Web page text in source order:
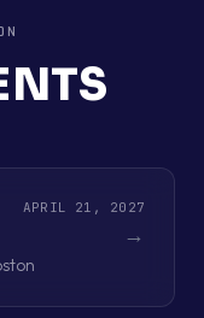
APRIL 21, 2027
→